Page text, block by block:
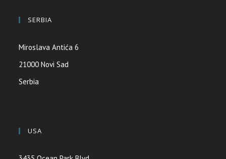
SERBIA
Miroslava Antića 6
21000 Novi Sad
Serbia
USA